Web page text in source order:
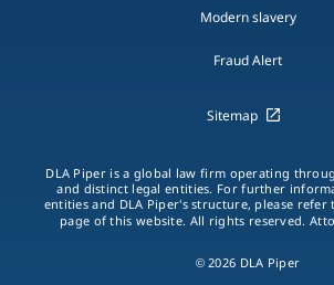
Modern slavery
Fraud Alert
Sitemap
DLA Piper is a global law firm operating
and distinct legal entities. For further
entities and DLA Piper's structure, please refer
page of this website. All rights reserved.
© 2026 DLA Piper